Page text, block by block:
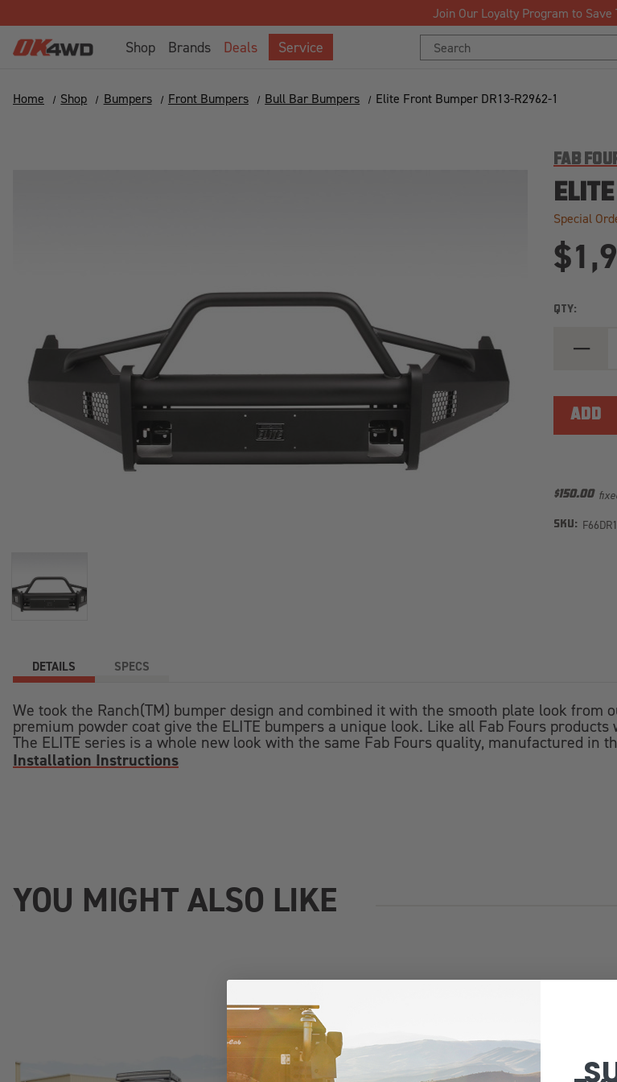
Free Shipping Over
Brands
Shop Deals Service
Search
Keyword:
Home
Shop Bumpers Front Bumpers Bull Bar Bumpers Elite Front Bumper DR13-R2962-1
FAB
Special
QTY:
FRONT
BUMPER
DR13-
R2962-
$150.00
SKU:
DETAILS SPECS
We took the Ranch(TM) bumper design and combined it with the smooth plate look
premium powder coat give the ELITE bumpers a unique look. Like all Fab Fours
The ELITE series is a whole new look with the same Fab Fours quality, manufactured in
Installation Instructions
YOU MIGHT ALSO LIKE